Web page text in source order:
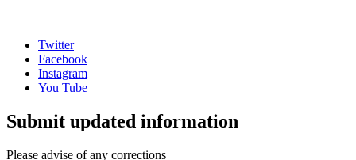
Twitter
Facebook
Instagram
You Tube
Submit updated information
Please advise of any corrections